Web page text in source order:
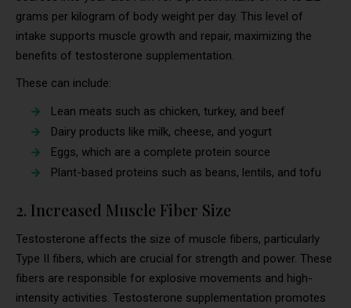
grams per kilogram of body weight per day. This level of
intake supports muscle growth and repair, maximizing the
benefits of testosterone supplementation.
These can include:
Lean meats such as chicken, turkey, and beef
Dairy products like milk, cheese, and yogurt
Eggs, which are a complete protein source
Plant-based proteins such as beans, lentils, and tofu
2. Increased Muscle Fiber Size
Testosterone affects the size of muscle fibers, particularly
Type II fibers, which are crucial for strength and power. These
fibers are responsible for explosive movements and high-
intensity activities. Testosterone supplementation promotes